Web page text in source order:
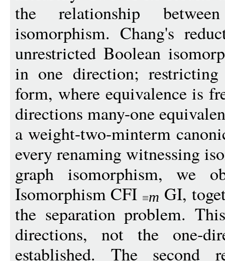
the relationship
isomorphism. Chang's
unrestricted Boolean
in one direction;
form, where equivalence is
directions many-one
a weight-two-minterm
every renaming witnessing
graph isomorphism, we
Isomorphism CFI
m GI,
the separation problem.
directions, not the one-
established. The second